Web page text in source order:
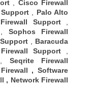
, Cisco Firewall
, Palo Alto
Support,
Sophos Firewall
, Baracuda
Support ,
Seqrite Firewall
,Software
, Network Firewall